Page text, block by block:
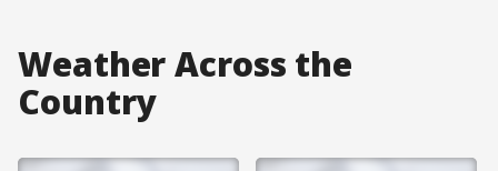
Weather Across the
Country